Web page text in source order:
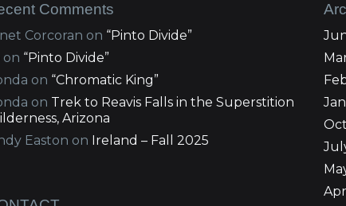
Comments
Corcoran on “Pinto Divide”
on “Pinto Divide”
on “Chromatic King”
on Trek to Reavis Falls in the Superstition
Arizona
Easton on Ireland – Fall 2025